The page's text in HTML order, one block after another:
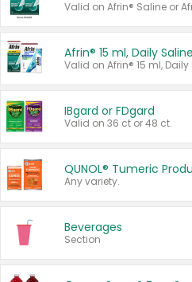
Valid on Afrin® Saline or
IBgard or FDgard
Valid on 36 ct or 48 ct.
QUNOL® Tumeric
Any variety.
Beverages
Section